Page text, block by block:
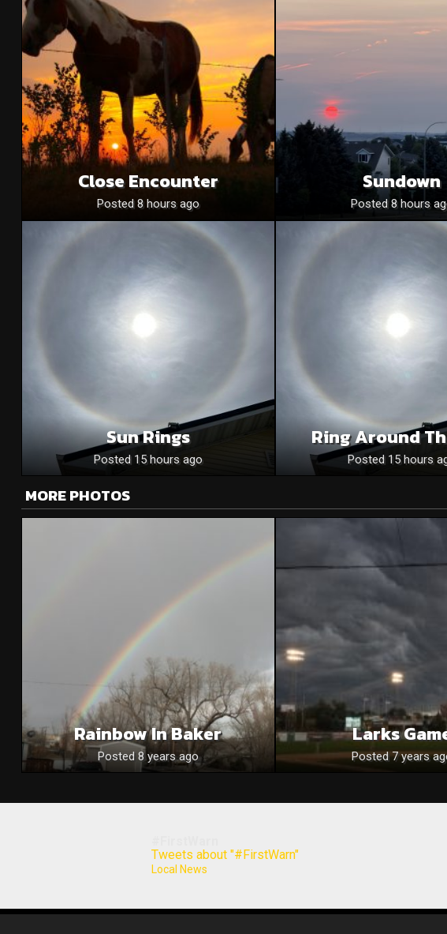
Close Encounter
Posted 8 hours ago
Sundown
Posted 8 hours
Sun Rings
Posted 15 hours ago
Ring Around
Posted 15 hours
MORE PHOTOS
Rainbow In Baker
Posted 8 years ago
Larks
Posted 7 years
Tweets about "#FirstWarn"
Local News